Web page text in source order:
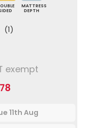
MATTRESS
DEPTH
(1)
exempt
11th Aug